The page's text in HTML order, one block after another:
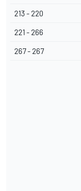
213 - 220
221 - 266
267 - 267